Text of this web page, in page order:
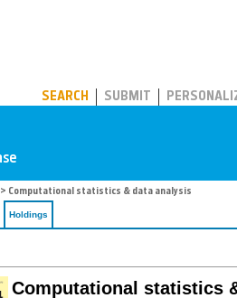
SEARCH SUBMIT
> Computational statistics & data analysis
Holdings
Computational statistics